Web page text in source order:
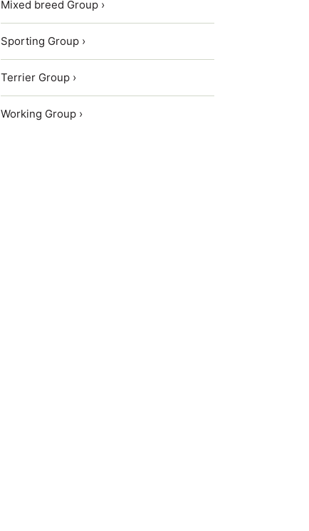
Mixed breed Group ›
Sporting Group ›
Terrier Group ›
Working Group ›